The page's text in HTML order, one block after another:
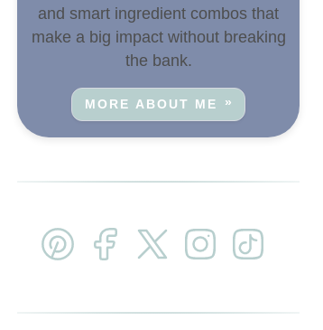
and smart ingredient combos that
make a big impact without breaking
the bank.
MORE ABOUT ME